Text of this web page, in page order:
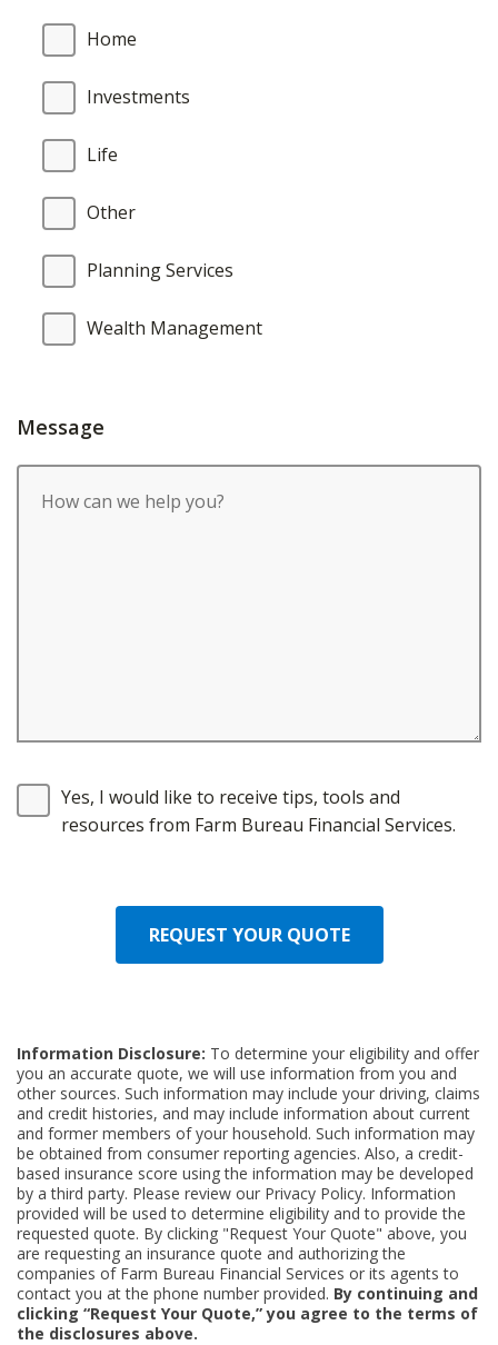
Home
Investments
Life
Other
Planning Services
Wealth Management
Message
Yes, I would like to receive tips, tools and
resources from Farm Bureau Financial Services.
REQUEST YOUR QUOTE
Information Disclosure: To determine your eligibility and offer
you an accurate quote, we will use information from you and
other sources. Such information may include your driving, claims
and credit histories, and may include information about current
and former members of your household. Such information may
be obtained from consumer reporting agencies. Also, a credit-
based insurance score using the information may be developed
by a third party. Please review our Privacy Policy. Information
provided will be used to determine eligibility and to provide the
requested quote. By clicking "Request Your Quote" above, you
are requesting an insurance quote and authorizing the
companies of Farm Bureau Financial Services or its agents to
contact you at the phone number provided. By continuing and
clicking “Request Your Quote,” you agree to the terms of
the disclosures above.